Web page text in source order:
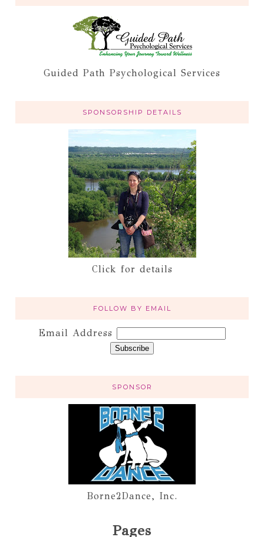
Guided Path Psychological Services
SPONSORSHIP DETAILS
Click for details
FOLLOW BY EMAIL
Email Address
SPONSOR
Borne2Dance, Inc.
Pages